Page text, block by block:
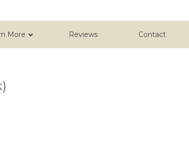
More Reviews Contact